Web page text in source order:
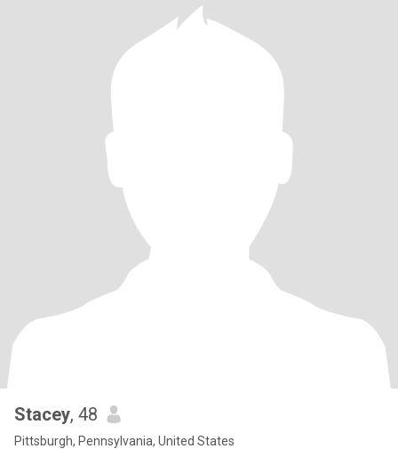
Stacey, 48
Pittsburgh, Pennsylvania, United States